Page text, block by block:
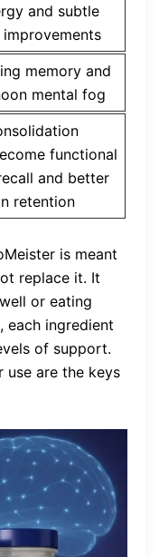
and subtle
memory and
mental fog
functional
and better
retention
is meant
replace it. It
or eating
each ingredient
of support.
use are the keys